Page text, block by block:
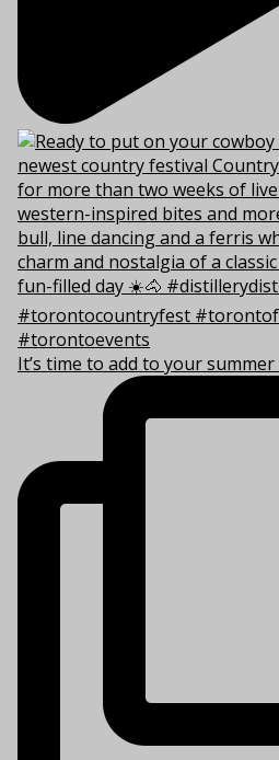
It’s time to add to your